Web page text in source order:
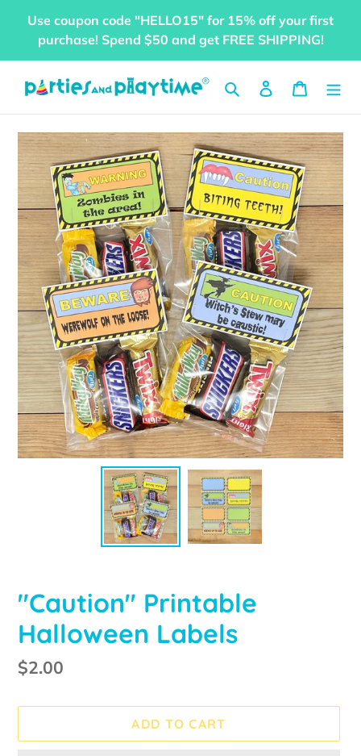
content
Use coupon code "HELLO15" for 15% off your first
purchase! Spend $50 and get FREE SHIPPING!
Search Log in Cart
"Caution" Printable
Halloween Labels
Regular
$2.00
ADD TO CART